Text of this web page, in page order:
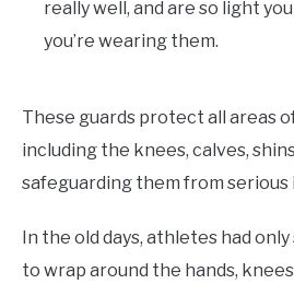
really well, and are so light
you’re wearing them.
These guards protect all areas
including the knees, calves,
safeguarding them from
In the old days, athletes had
to wrap around the hands,